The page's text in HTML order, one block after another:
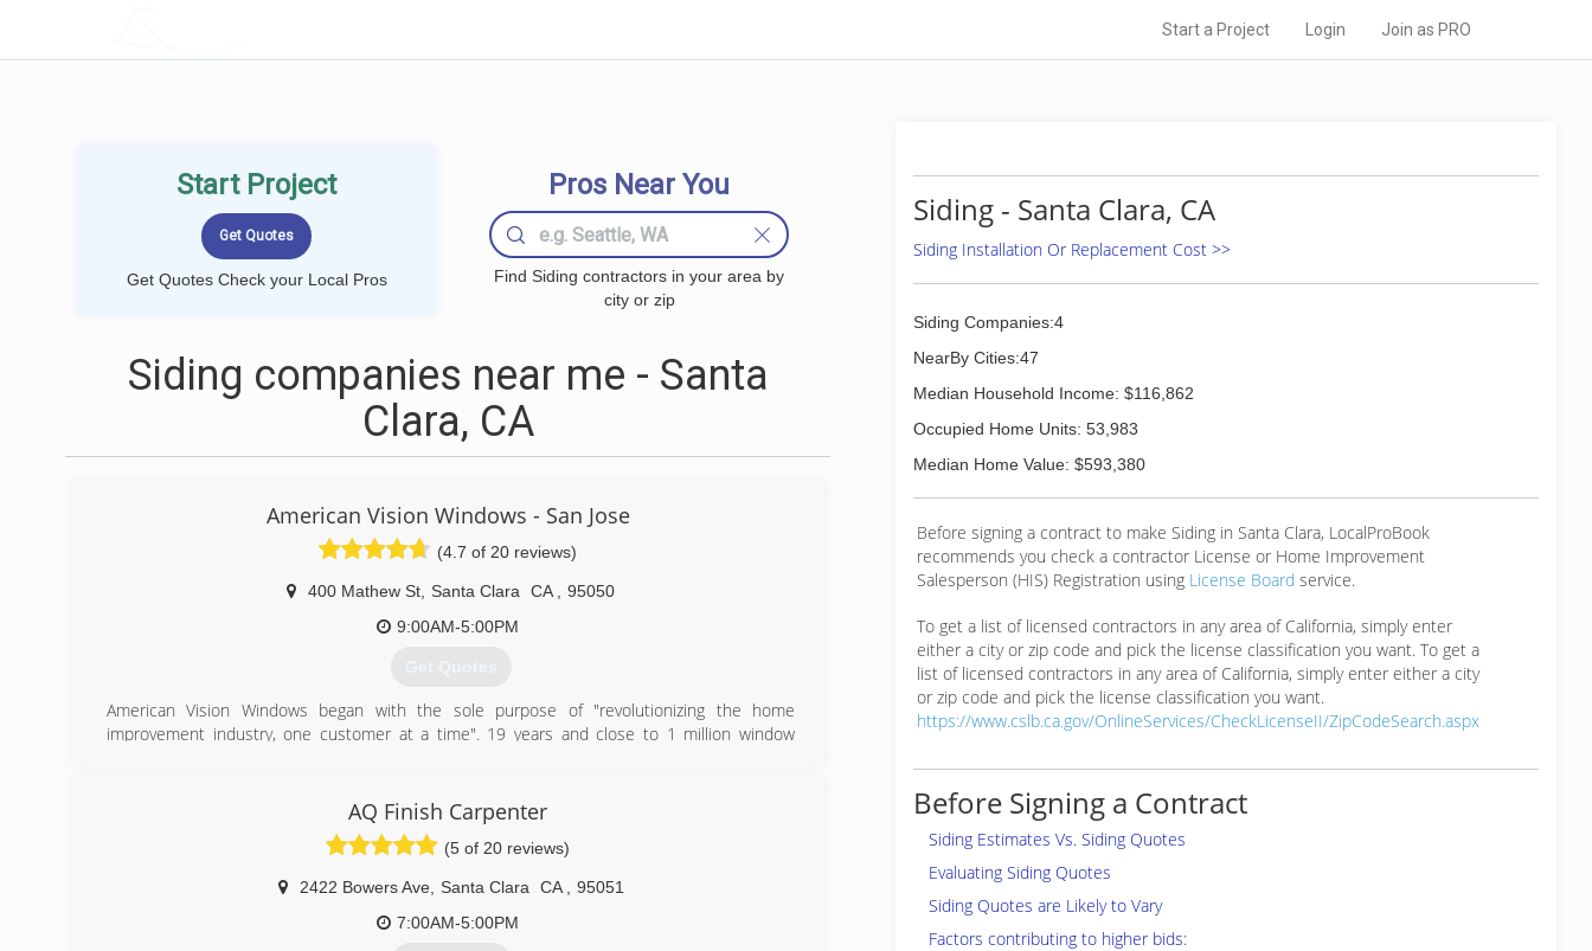
Start a Project Login Join as PRO
Start Project
Get Quotes Check your Local Pros
Pros Near You
Find Siding contractors in your area by
city or zip
Siding companies near me - Santa
Clara, CA
American Vision Windows - San Jose
(4.7 of 20 reviews)
400 Mathew St Santa Clara CA
95050
9:00AM-5:00PM
Get Quotes
American Vision Windows began with the sole purpose of "revolutionizing the home
improvement industry, one customer at a time". 19 years and close to 1 million window
The Full American Vision Windows Mission statement is: "Revolutionizing the home
improvement industry one customer at a time, while changing the lives of our employees for
the better". We believe that our success is in the living out of this Mission Statement and
that happy employee's make for a better customer experience!
(408) 869-1820
AQ Finish Carpenter
(5 of 20 reviews)
2422 Bowers Ave, Santa Clara CA
95051
7:00AM-5:00PM
Siding - Santa Clara, CA
Siding Installation Or Replacement Cost >>
Siding Companies:4
NearBy Cities:47
Median Household Income: $116,862
Occupied Home Units: 53,983
Median Home Value: $593,380
Before signing a contract to make Siding in Santa Clara, LocalProBook
recommends you check a contractor License or Home Improvement
Salesperson (HIS) Registration using License Board service.
To get a list of licensed contractors in any area of California, simply enter
either a city or zip code and pick the license classification you want. To get a
list of licensed contractors in any area of California, simply enter either a city
or zip code and pick the license classification you want.
https://www.cslb.ca.gov/OnlineServices/CheckLicenseII/ZipCodeSearch.aspx
Before Signing a Contract
Siding Estimates Vs. Siding Quotes
Evaluating Siding Quotes
Siding Quotes are Likely to Vary
Factors contributing to higher bids: